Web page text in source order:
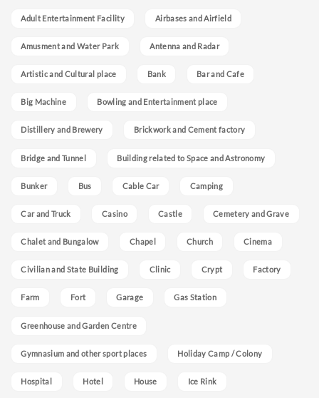
Adult Entertainment Facility Airbases and Airfield
Amusment and Water Park Antenna and Radar
Artistic and Cultural place Bank Bar and Cafe
Big Machine Bowling and Entertainment place
Distillery and Brewery Brickwork and Cement factory
Bridge and Tunnel Building related to Space and Astronomy
Bunker Bus Cable Car Camping
Car and Truck Casino Castle Cemetery and Grave
Chalet and Bungalow Chapel Church Cinema
Civilian and State Building Clinic Crypt Factory
Farm Fort Garage Gas Station
Greenhouse and Garden Centre
Gymnasium and other sport places Holiday Camp / Colony
Hospital Hotel House Ice Rink